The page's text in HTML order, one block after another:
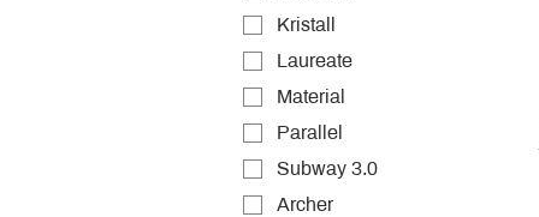
Kristall
Laureate
Material
Parallel
Subway 3.0
Archer